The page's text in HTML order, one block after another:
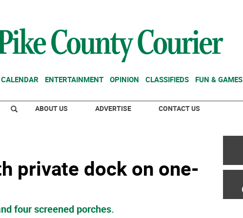
CALENDAR ENTERTAINMENT OPINION CLASSIFIEDS FUN & GAMES
ABOUT US ADVERTISE CONTACT US
private dock on one-
four screened porches.